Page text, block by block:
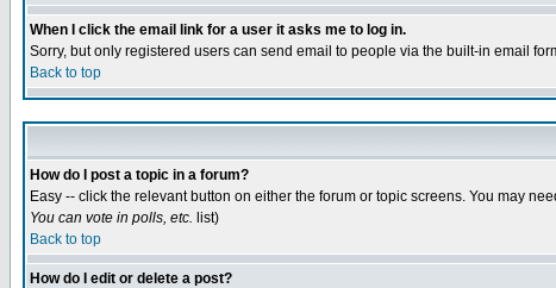
When I click the email link for a user it asks me to log in.
Sorry, but only registered users can send email to people via the built-in email
Back to top
How do I post a topic in a forum?
Easy -- click the relevant button on either the forum or topic screens. You may
You can vote in polls, etc. list)
Back to top
How do I edit or delete a post?